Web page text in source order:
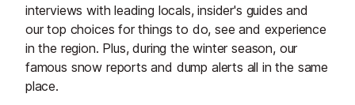
interviews with leading locals, insider's guides and
our top choices for things to do, see and experience
in the region. Plus, during the winter season, our
famous snow reports and dump alerts all in the same
place.